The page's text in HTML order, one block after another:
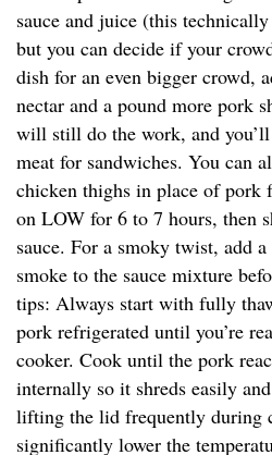
sauce and juice (this
but you can decide if your
dish for an even bigger crowd,
nectar and a pound more pork
will still do the work, and
meat for sandwiches. You can
chicken thighs in place of pork
on LOW for 6 to 7 hours, then
sauce. For a smoky twist, add
smoke to the sauce mixture
tips: Always start with fully
pork refrigerated until you’re
cooker. Cook until the pork
internally so it shreds easily
lifting the lid frequently during
significantly lower the